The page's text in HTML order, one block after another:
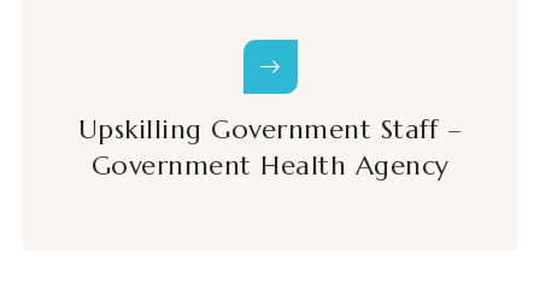
Upskilling Government Staff –
Government Health Agency